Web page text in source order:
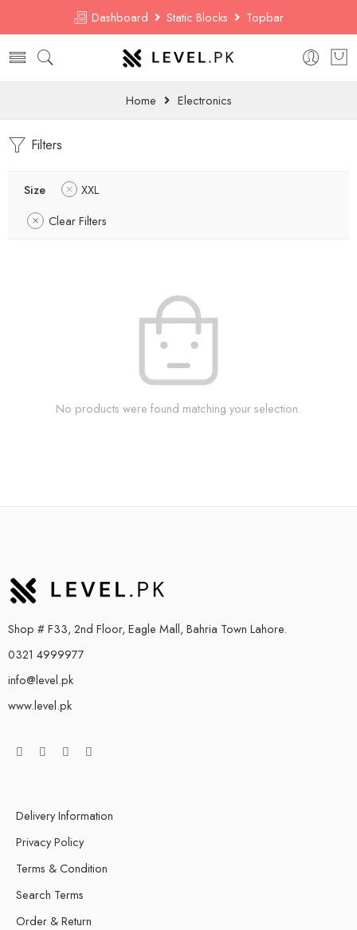
Dashboard Static Blocks Topbar
Home Electronics
Filters
Size
XXL
Clear Filters
No products were found matching your selection.
Shop # F33, 2nd Floor, Eagle Mall, Bahria Town Lahore.
0321 4999977
info@level.pk
www.level.pk
Delivery Information
Privacy Policy
Terms & Condition
Search Terms
Order & Return